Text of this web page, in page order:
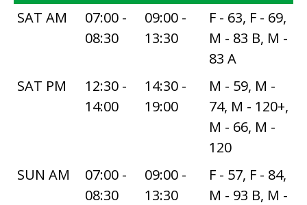
SAT AM
07:00 -
08:30
09:00 -
13:30
F - 63, F - 69,
M - 83 B, M -
83 A
SAT PM
12:30 -
14:00
14:30 -
19:00
M - 59, M -
74, M - 120+,
M - 66, M -
120
SUN AM
07:00 -
08:30
09:00 -
13:30
F - 57, F - 84,
M - 93 B, M -